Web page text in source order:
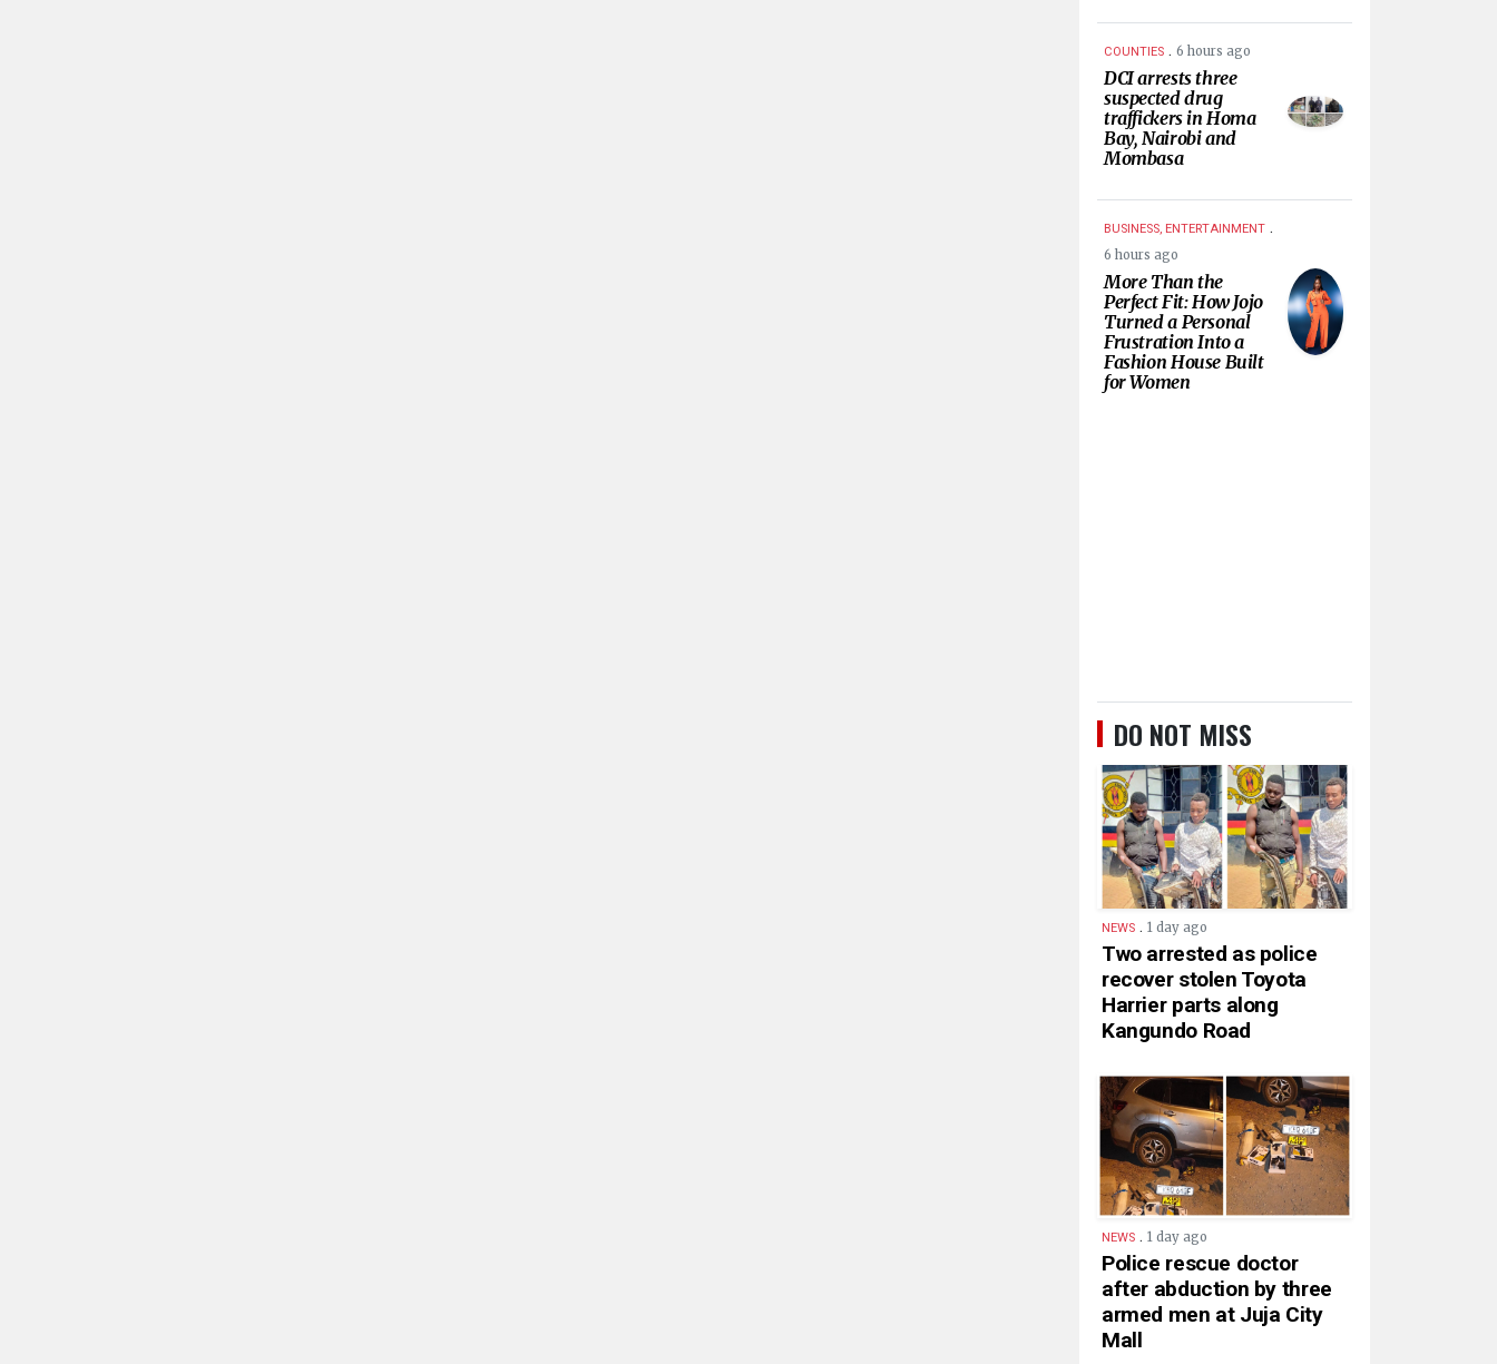
COUNTIES . 6 hours ago
DCI arrests three
suspected drug
traffickers in Homa
Bay, Nairobi and
Mombasa
BUSINESS, ENTERTAINMENT .
6 hours ago
More Than the
Perfect Fit: How Jojo
Turned a Personal
Frustration Into a
Fashion House Built
for Women
DO NOT MISS
NEWS . 1 day ago
Two arrested as police
recover stolen Toyota
Harrier parts along
Kangundo Road
NEWS . 1 day ago
Police rescue doctor
after abduction by three
armed men at Juja City
Mall